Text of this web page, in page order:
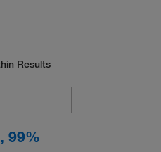
Results
99%